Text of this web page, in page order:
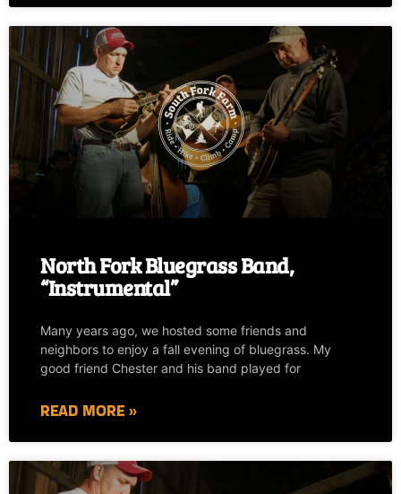
North Fork Bluegrass Band,
“Instrumental”
Many years ago, we hosted some friends and
neighbors to enjoy a fall evening of bluegrass. My
good friend Chester and his band played for
READ MORE »